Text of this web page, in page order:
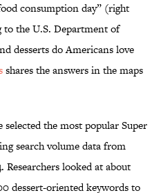
consumption day” (right
the U.S. Department of
desserts do Americans love
shares the answers in the maps
the most popular Super
search volume data from
Researchers looked at about
dessert-oriented keywords to